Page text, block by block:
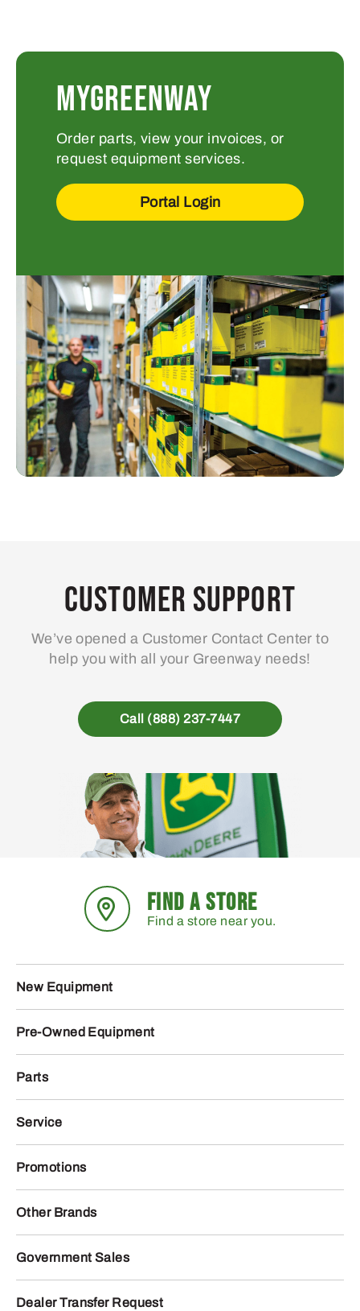
MYGREENWAY
Order parts, view your invoices, or
request equipment services.
Portal Login
Customer Support
We’ve opened a Customer Contact Center to
help you with all your Greenway needs!
Call (888) 237-7447
FIND A STORE
Find a store near you.
New Equipment
Pre-Owned Equipment
Parts
Service
Promotions
Other Brands
Government Sales
Dealer Transfer Request